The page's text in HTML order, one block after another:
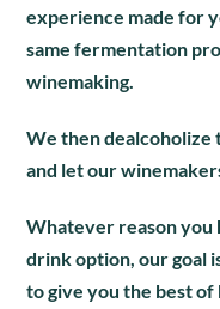
experience made for
same fermentation
winemaking.
We then dealcoholize
and let our
Whatever reason you
drink option, our goal
to give you the best